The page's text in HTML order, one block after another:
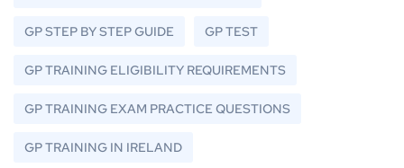
GP STEP BY STEP GUIDE GP TEST
GP TRAINING ELIGIBILITY REQUIREMENTS
GP TRAINING EXAM PRACTICE QUESTIONS
GP TRAINING IN IRELAND